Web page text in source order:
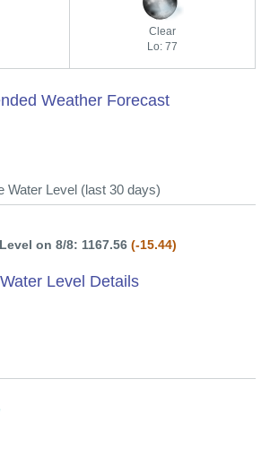
Clear
Lo: 77
Weather Forecast
Water Level (last 30 days)
on 8/8: 1167.56 (-15.44)
Water Level Details